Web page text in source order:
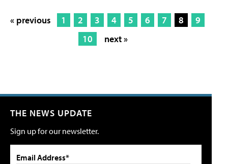
« previous 1 2 3 4 5 6 7 8
9
10
next »
THE NEWS UPDATE
Sign up for our newsletter.
Email Address*